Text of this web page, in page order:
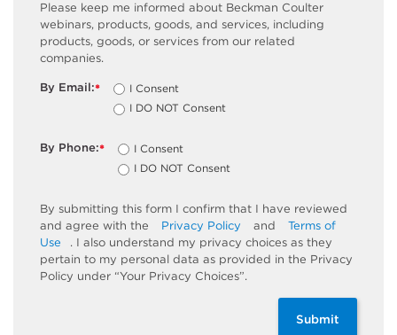
Please keep me informed about Beckman Coulter
webinars, products, goods, and services, including
products, goods, or services from our related
companies.
*
By Email:
I Consent
I DO NOT Consent
*
By Phone:
I Consent
I DO NOT Consent
By submitting this form I confirm that I have reviewed
and agree with the
Privacy Policy and
Terms of
Use
. I also understand my privacy choices as they
pertain to my personal data as provided in the Privacy
Policy under “Your Privacy Choices”.
Submit